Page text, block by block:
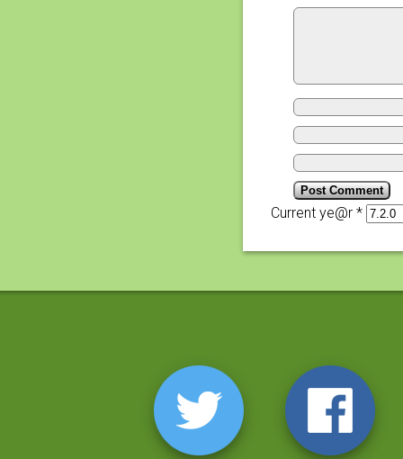
Current ye@r *